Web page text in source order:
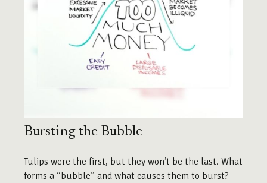
Bursting the Bubble
Tulips were the first, but they won’t be the last. What
forms a “bubble” and what causes them to burst?